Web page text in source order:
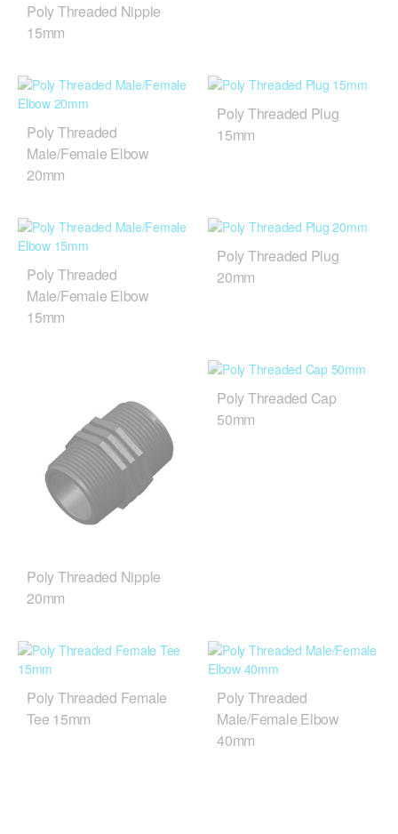
Poly Threaded Nipple
15mm
Poly Threaded
Male/Female Elbow
20mm
Poly Threaded Plug
15mm
Poly Threaded
Male/Female Elbow
15mm
Poly Threaded Plug
20mm
Poly Threaded Nipple
20mm
Poly Threaded Cap
50mm
Poly Threaded Female
Tee 15mm
Poly Threaded
Male/Female Elbow
40mm